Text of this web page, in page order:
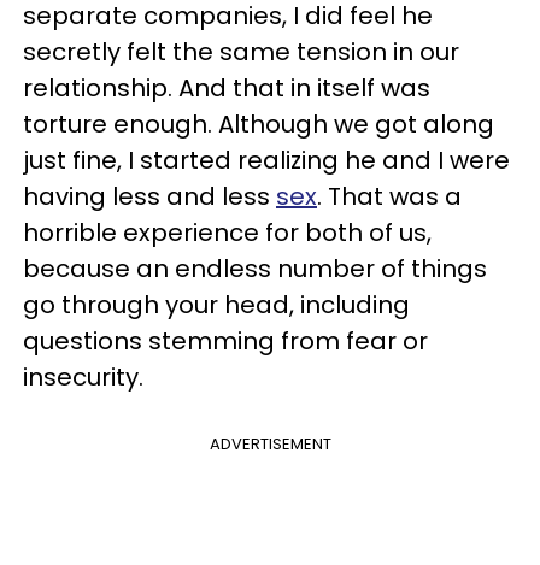
separate companies, I did feel he
secretly felt the same tension in our
relationship. And that in itself was
torture enough. Although we got along
just fine, I started realizing he and I were
having less and less sex. That was a
horrible experience for both of us,
because an endless number of things
go through your head, including
questions stemming from fear or
insecurity.
ADVERTISEMENT